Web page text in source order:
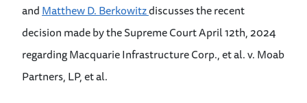
andMatthew D. Berkowitzdiscusses the recent
decision made by the Supreme Court April 12th, 2024
regarding Macquarie Infrastructure Corp., et al. v. Moab
Partners, LP, et al.